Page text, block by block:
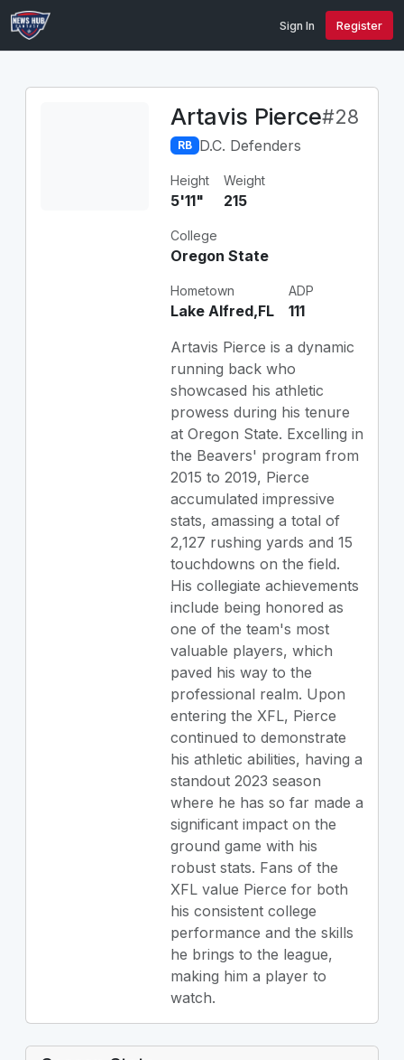
Sign In Register
Artavis Pierce#28
RB D.C. Defenders
Height
5'11"
Weight
215
College
Oregon State
Hometown
Lake Alfred,FL
ADP
111
Artavis Pierce is a dynamic
running back who
showcased his athletic
prowess during his tenure
at Oregon State. Excelling in
the Beavers' program from
2015 to 2019, Pierce
accumulated impressive
stats, amassing a total of
2,127 rushing yards and 15
touchdowns on the field.
His collegiate achievements
include being honored as
one of the team's most
valuable players, which
paved his way to the
professional realm. Upon
entering the XFL, Pierce
continued to demonstrate
his athletic abilities, having a
standout 2023 season
where he has so far made a
significant impact on the
ground game with his
robust stats. Fans of the
XFL value Pierce for both
his consistent college
performance and the skills
he brings to the league,
making him a player to
watch.